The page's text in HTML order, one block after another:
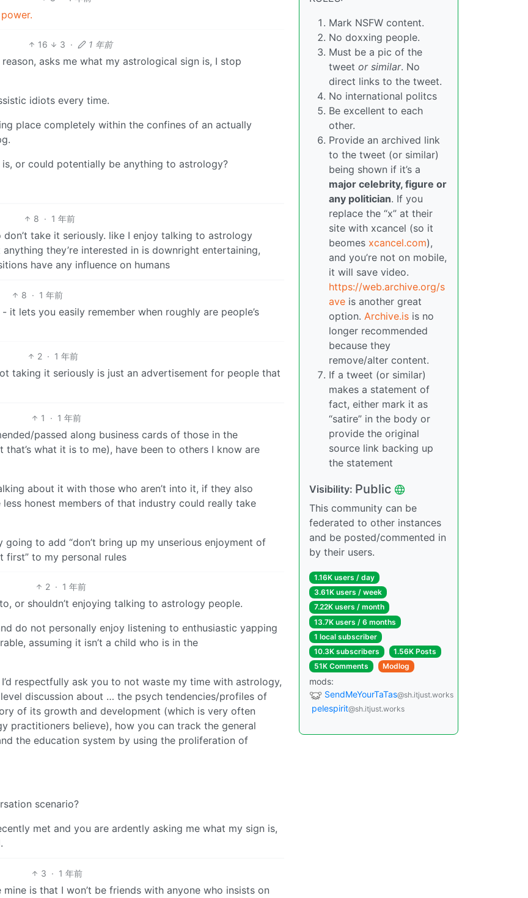
16 3 · 1 年前
asks me what my astrological sign is, I stop
idiots every time.
place completely within the confines of an actually
or could potentially be anything to astrology?
8 · 1 年前
take it seriously. like I enjoy talking to astrology
they’re interested in is downright entertaining,
have any influence on humans
8 · 1 年前
lets you easily remember when roughly are people’s
2 · 1 年前
taking it seriously is just an advertisement for people that
1 · 1 年前
passed along business cards of those in the
what it is to me), have been to others I know are
about it with those who aren’t into it, if they also
honest members of that industry could really take
going to add “don’t bring up my unserious enjoyment of
first” to my personal rules
2 · 1 年前
or shouldn’t enjoying talking to astrology people.
do not personally enjoy listening to enthusiastic yapping
assuming it isn’t a child who is in the
respectfully ask you to not waste my time with astrology,
discussion about … the psych tendencies/profiles of
of its growth and development (which is very often
practitioners believe), how you can track the general
the education system by using the proliferation of
scenario?
met and you are ardently asking me what my sign is,
3 · 1 年前
is that I won’t be friends with anyone who insists on
Mark NSFW content.
No doxxing people.
Must be a pic of the
tweet or similar. No
direct links to the tweet.
No international politcs
Be excellent to each
other.
Provide an archived link
to the tweet (or similar)
being shown if it’s a
major celebrity, figure or
any politician. If you
replace the “x” at their
site with xcancel (so it
beomes xcancel.com),
and you’re not on mobile,
it will save video.
https://web.archive.org/s
ave is another great
option. Archive.is is no
longer recommended
because they
remove/alter content.
If a tweet (or similar)
makes a statement of
fact, either mark it as
“satire” in the body or
provide the original
source link backing up
the statement
Visibility: Public
This community can be
federated to other instances
and be posted/commented in
by their users.
1.16K users / day
3.61K users / week
7.22K users / month
13.7K users / 6 months
1 local subscriber
10.3K subscribers
1.56K Posts
51K Comments
Modlog
mods:
SendMeYourTaTas@sh.itjust.works
pelespirit@sh.itjust.works